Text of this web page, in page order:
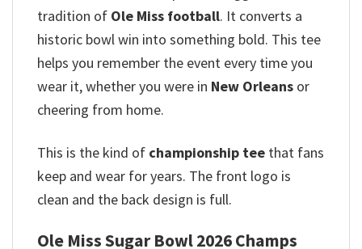
tradition of Ole Miss football. It converts a
historic bowl win into something bold. This tee
helps you remember the event every time you
wear it, whether you were in New Orleans or
cheering from home.
This is the kind of championship tee that fans
keep and wear for years. The front logo is
clean and the back design is full.
Ole Miss Sugar Bowl 2026 Champs